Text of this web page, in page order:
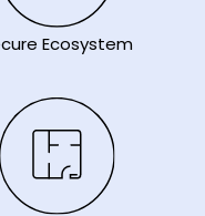
Ecosystem